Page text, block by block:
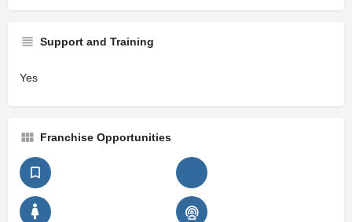
Support and Training
Yes
Franchise Opportunities